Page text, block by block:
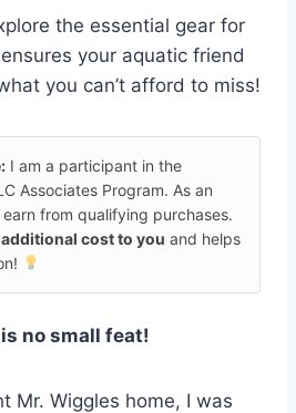
the essential gear for
your aquatic friend
you can’t afford to miss!
I am a participant in the
Associates Program. As an
from qualifying purchases.
cost to you and helps
is no small feat!
Mr. Wiggles home, I was